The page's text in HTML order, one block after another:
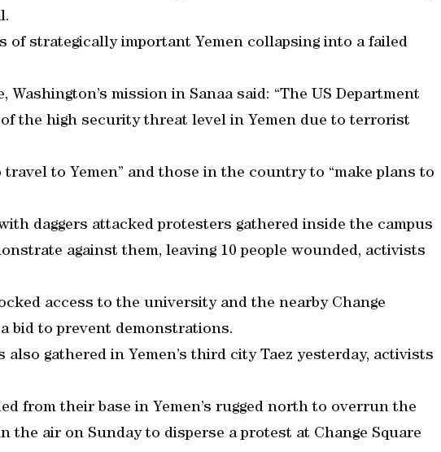
of strategically important Yemen collapsing into a failed
Washington’s mission in Sanaa said: “The US Department
the high security threat level in Yemen due to terrorist
to Yemen” and those in the country to “make plans to
daggers attacked protesters gathered inside the campus
against them, leaving 10 people wounded, activists
access to the university and the nearby Change
bid to prevent demonstrations.
gathered in Yemen’s third city Taez yesterday, activists
from their base in Yemen’s rugged north to overrun the
the air on Sunday to disperse a protest at Change Square